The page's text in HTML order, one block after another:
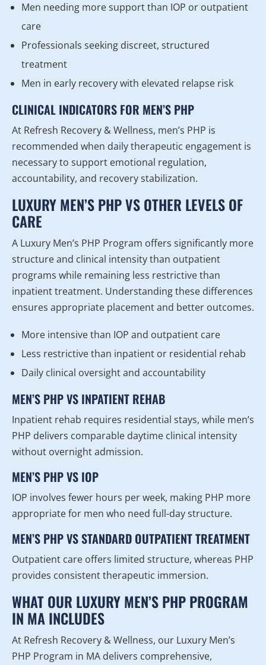
Men needing more support than IOP or outpatient
care
Professionals seeking discreet, structured
treatment
Men in early recovery with elevated relapse risk
CLINICAL INDICATORS FOR MEN’S PHP
At Refresh Recovery & Wellness, men’s PHP is
recommended when daily therapeutic engagement is
necessary to support emotional regulation,
accountability, and recovery stabilization.
LUXURY MEN’S PHP VS OTHER LEVELS OF
CARE
A Luxury Men’s PHP Program offers significantly more
structure and clinical intensity than outpatient
programs while remaining less restrictive than
inpatient treatment. Understanding these differences
ensures appropriate placement and better outcomes.
More intensive than IOP and outpatient care
Less restrictive than inpatient or residential rehab
Daily clinical oversight and accountability
MEN’S PHP VS INPATIENT REHAB
Inpatient rehab requires residential stays, while men’s
PHP delivers comparable daytime clinical intensity
without overnight admission.
MEN’S PHP VS IOP
IOP involves fewer hours per week, making PHP more
appropriate for men who need full-day structure.
MEN’S PHP VS STANDARD OUTPATIENT TREATMENT
Outpatient care offers limited structure, whereas PHP
provides consistent therapeutic immersion.
WHAT OUR LUXURY MEN’S PHP PROGRAM
IN MA INCLUDES
At Refresh Recovery & Wellness, our Luxury Men’s
PHP Program in MA delivers comprehensive,